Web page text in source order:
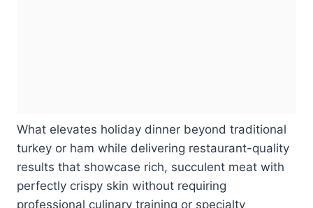
What elevates holiday dinner beyond traditional
turkey or ham while delivering restaurant-quality
results that showcase rich, succulent meat with
perfectly crispy skin without requiring
professional culinary training or specialty